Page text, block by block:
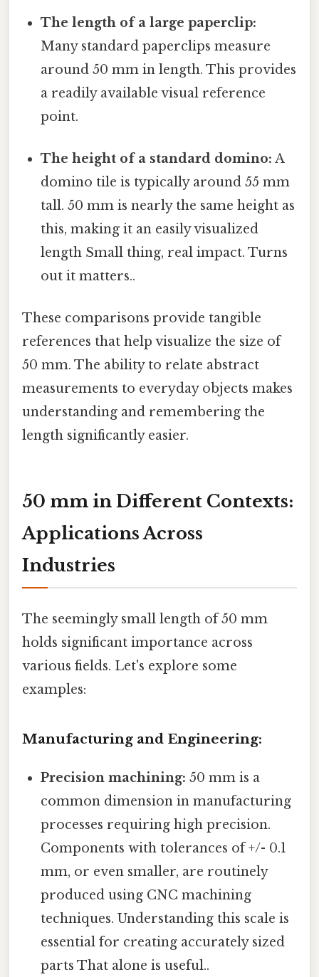
The length of a large paperclip:
Many standard paperclips measure
around 50 mm in length. This provides
a readily available visual reference
point.
The height of a standard domino: A
domino tile is typically around 55 mm
tall. 50 mm is nearly the same height as
this, making it an easily visualized
length Small thing, real impact. Turns
out it matters..
These comparisons provide tangible
references that help visualize the size of
50 mm. The ability to relate abstract
measurements to everyday objects makes
understanding and remembering the
length significantly easier.
50 mm in Different Contexts:
Applications Across
Industries
The seemingly small length of 50 mm
holds significant importance across
various fields. Let's explore some
examples:
Manufacturing and Engineering:
Precision machining: 50 mm is a
common dimension in manufacturing
processes requiring high precision.
Components with tolerances of +/- 0.1
mm, or even smaller, are routinely
produced using CNC machining
techniques. Understanding this scale is
essential for creating accurately sized
parts That alone is useful..